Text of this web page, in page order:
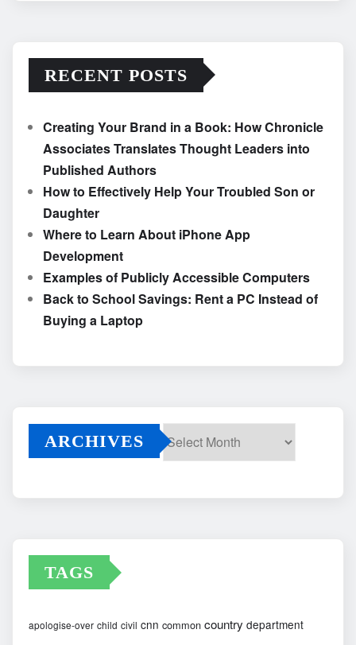
RECENT POSTS
Creating Your Brand in a Book: How Chronicle
Associates Translates Thought Leaders into
Published Authors
How to Effectively Help Your Troubled Son or
Daughter
Where to Learn About iPhone App
Development
Examples of Publicly Accessible Computers
Back to School Savings: Rent a PC Instead of
Buying a Laptop
ARCHIVES
TAGS
apologise-over child civil cnn common country department